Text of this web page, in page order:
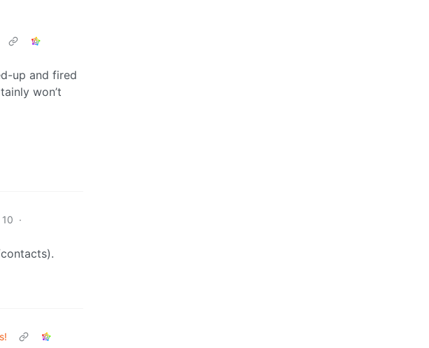
up and fired
won’t
10 ·